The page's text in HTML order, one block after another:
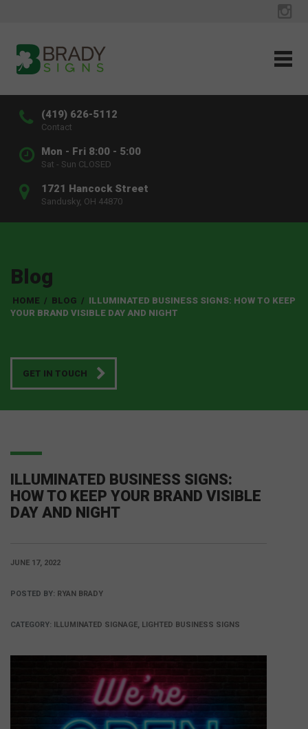
(419) 626-5112
Contact
Mon - Fri 8:00 - 5:00
Sat - Sun CLOSED
1721 Hancock Street
Sandusky, OH 44870
Blog
HOME / BLOG / ILLUMINATED BUSINESS SIGNS: HOW TO KEEP
YOUR BRAND VISIBLE DAY AND NIGHT
GET IN TOUCH
ILLUMINATED BUSINESS SIGNS:
HOW TO KEEP YOUR BRAND VISIBLE
DAY AND NIGHT
JUNE 17, 2022
POSTED BY: RYAN BRADY
CATEGORY: ILLUMINATED SIGNAGE, LIGHTED BUSINESS SIGNS